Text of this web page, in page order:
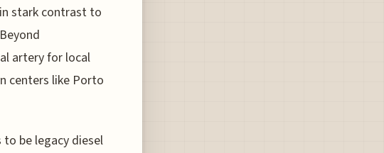
stark contrast to
artery for local
centers like Porto
be legacy diesel